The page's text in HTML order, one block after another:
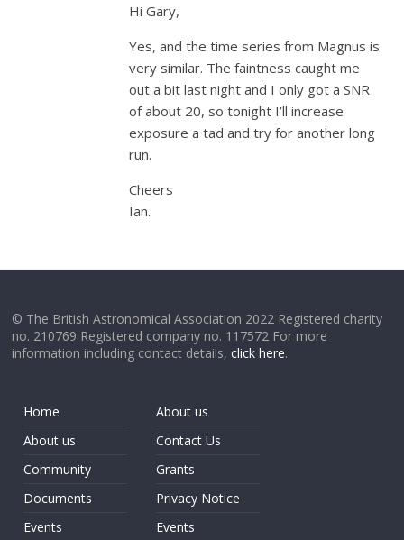
Hi Gary,
Yes, and the time series from Magnus is
very similar. The faintness caught me
out a bit last night and I only got a SNR
of about 20, so tonight I’ll increase
exposure a tad and try for another long
run.
Cheers
Ian.
© The British Astronomical Association 2022 Registered charity
no. 210769 Registered company no. 117572 For more
information including contact details,click here.
Home
About us
Community
Documents
Events
About us
Contact Us
Grants
Privacy Notice
Events